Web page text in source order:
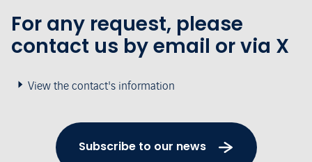
For any request, please
contact us by email or via X
View the contact's information
Subscribe to our news